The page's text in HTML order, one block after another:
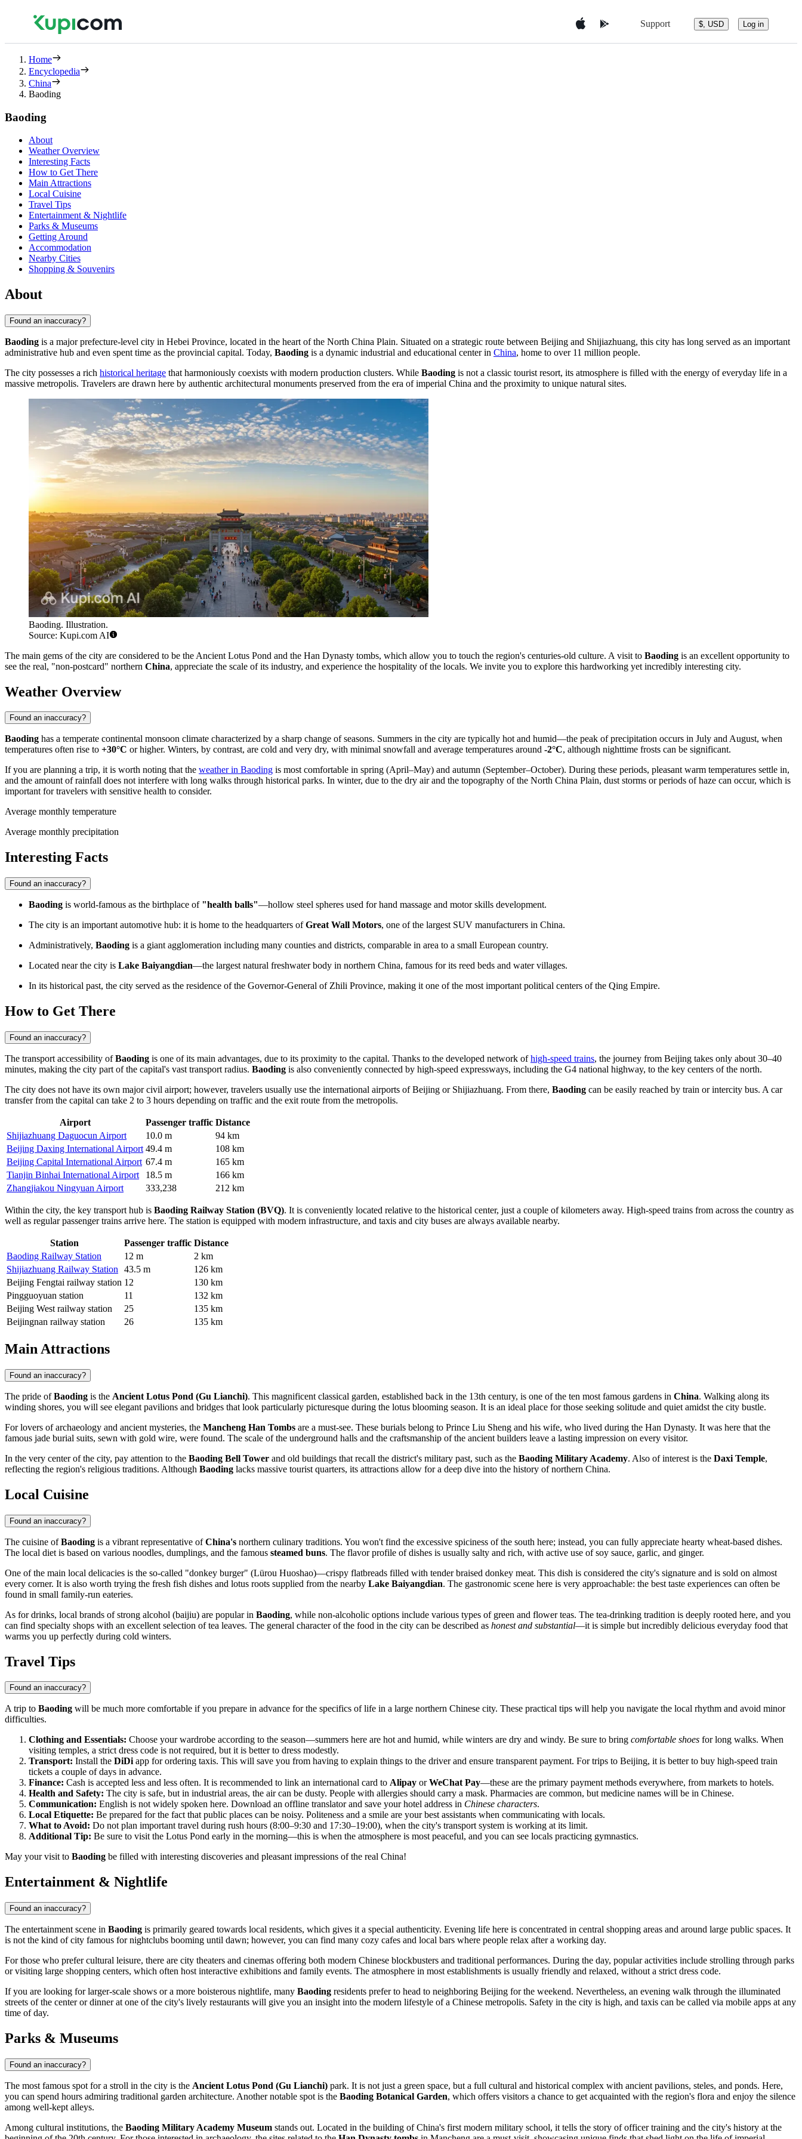
Support $, USD Log in
Home
Encyclopedia
China
Baoding
Baoding
About
Weather Overview
Interesting Facts
How to Get There
Main Attractions
Local Cuisine
Travel Tips
Entertainment & Nightlife
Parks & Museums
Getting Around
Accommodation
Nearby Cities
Shopping & Souvenirs
About
Found an inaccuracy?
Baoding is a major prefecture-level city in Hebei Province, located in the heart of the North China Plain. Situated on a strategic route between Beijing and Shijiazhuang, this city has long served as an important
administrative hub and even spent time as the provincial capital. Today, Baoding is a dynamic industrial and educational center in China, home to over 11 million people.
The city possesses a rich historical heritage that harmoniously coexists with modern production clusters. While Baoding is not a classic tourist resort, its atmosphere is filled with the energy of everyday life in a
massive metropolis. Travelers are drawn here by authentic architectural monuments preserved from the era of imperial China and the proximity to unique natural sites.
Baoding. Illustration.
Source: Kupi.com AI
The main gems of the city are considered to be the Ancient Lotus Pond and the Han Dynasty tombs, which allow you to touch the region's centuries-old culture. A visit to Baoding is an excellent opportunity to
see the real, "non-postcard" northern China, appreciate the scale of its industry, and experience the hospitality of the locals. We invite you to explore this hardworking yet incredibly interesting city.
Weather Overview
Found an inaccuracy?
Baoding has a temperate continental monsoon climate characterized by a sharp change of seasons. Summers in the city are typically hot and humid—the peak of precipitation occurs in July and August, when
temperatures often rise to +30°C or higher. Winters, by contrast, are cold and very dry, with minimal snowfall and average temperatures around -2°C, although nighttime frosts can be significant.
If you are planning a trip, it is worth noting that the weather in Baoding is most comfortable in spring (April–May) and autumn (September–October). During these periods, pleasant warm temperatures settle in,
and the amount of rainfall does not interfere with long walks through historical parks. In winter, due to the dry air and the topography of the North China Plain, dust storms or periods of haze can occur, which is
important for travelers with sensitive health to consider.
Average monthly temperature
Average monthly precipitation
Interesting Facts
Found an inaccuracy?
Baoding is world-famous as the birthplace of "health balls"—hollow steel spheres used for hand massage and motor skills development.
The city is an important automotive hub: it is home to the headquarters ofGreat Wall Motors, one of the largest SUV manufacturers in China.
Administratively, Baoding is a giant agglomeration including many counties and districts, comparable in area to a small European country.
Located near the city is Lake Baiyangdian—the largest natural freshwater body in northern China, famous for its reed beds and water villages.
In its historical past, the city served as the residence of the Governor-General of Zhili Province, making it one of the most important political centers of the Qing Empire.
How to Get There
Found an inaccuracy?
The transport accessibility ofBaoding is one of its main advantages, due to its proximity to the capital. Thanks to the developed network ofhigh-speed trains, the journey from Beijing takes only about 30–40
minutes, making the city part of the capital's vast transport radius. Baoding is also conveniently connected by high-speed expressways, including the G4 national highway, to the key centers of the north.
The city does not have its own major civil airport; however, travelers usually use the international airports of Beijing or Shijiazhuang. From there, Baoding can be easily reached by train or intercity bus. A car
transfer from the capital can take 2 to 3 hours depending on traffic and the exit route from the metropolis.
Airport Passenger traffic Distance
Shijiazhuang Daguocun Airport
10.0 m
94 km
Beijing Daxing International Airport 49.4 m
108 km
Beijing Capital International Airport 67.4 m
165 km
Tianjin Binhai International Airport
18.5 m
166 km
Zhangjiakou Ningyuan Airport
333,238 212 km
Within the city, the key transport hub is Baoding Railway Station (BVQ). It is conveniently located relative to the historical center, just a couple of kilometers away. High-speed trains from across the country as
well as regular passenger trains arrive here. The station is equipped with modern infrastructure, and taxis and city buses are always available nearby.
Station Passenger traffic Distance
Baoding Railway Station
12 m
2 km
Shijiazhuang Railway Station
43.5 m
126 km
Beijing Fengtai railway station 12
130 km
Pingguoyuan station
11
132 km
Beijing West railway station
25
135 km
Beijingnan railway station
26 135 km
Main Attractions
Found an inaccuracy?
The pride ofBaoding is the Ancient Lotus Pond (Gu Lianchi). This magnificent classical garden, established back in the 13th century, is one of the ten most famous gardens in China. Walking along its
winding shores, you will see elegant pavilions and bridges that look particularly picturesque during the lotus blooming season. It is an ideal place for those seeking solitude and quiet amidst the city bustle.
For lovers of archaeology and ancient mysteries, the Mancheng Han Tombs are a must-see. These burials belong to Prince Liu Sheng and his wife, who lived during the Han Dynasty. It was here that the
famous jade burial suits, sewn with gold wire, were found. The scale of the underground halls and the craftsmanship of the ancient builders leave a lasting impression on every visitor.
In the very center of the city, pay attention to the Baoding Bell Tower and old buildings that recall the district's military past, such as the Baoding Military Academy. Also of interest is the Daxi Temple,
reflecting the region's religious traditions. Although Baoding lacks massive tourist quarters, its attractions allow for a deep dive into the history of northern China.
Local Cuisine
Found an inaccuracy?
The cuisine ofBaoding is a vibrant representative ofChina's northern culinary traditions. You won't find the excessive spiciness of the south here; instead, you can fully appreciate hearty wheat-based dishes.
The local diet is based on various noodles, dumplings, and the famous steamed buns. The flavor profile of dishes is usually salty and rich, with active use of soy sauce, garlic, and ginger.
One of the main local delicacies is the so-called "donkey burger" (Lürou Huoshao)—crispy flatbreads filled with tender braised donkey meat. This dish is considered the city's signature and is sold on almost
every corner. It is also worth trying the fresh fish dishes and lotus roots supplied from the nearby Lake Baiyangdian. The gastronomic scene here is very approachable: the best taste experiences can often be
found in small family-run eateries.
As for drinks, local brands of strong alcohol (baijiu) are popular in Baoding, while non-alcoholic options include various types of green and flower teas. The tea-drinking tradition is deeply rooted here, and you
can find specialty shops with an excellent selection of tea leaves. The general character of the food in the city can be described as honest and substantial—it is simple but incredibly delicious everyday food that
warms you up perfectly during cold winters.
Travel Tips
Found an inaccuracy?
A trip to Baoding will be much more comfortable if you prepare in advance for the specifics of life in a large northern Chinese city. These practical tips will help you navigate the local rhythm and avoid minor
difficulties.
Clothing and Essentials: Choose your wardrobe according to the season—summers here are hot and humid, while winters are dry and windy. Be sure to bring comfortable shoes for long walks. When
visiting temples, a strict dress code is not required, but it is better to dress modestly.
Transport: Install the DiDiapp for ordering taxis. This will save you from having to explain things to the driver and ensure transparent payment. For trips to Beijing, it is better to buy high-speed train
tickets a couple of days in advance.
Finance: Cash is accepted less and less often. It is recommended to link an international card to Alipay orWeChat Pay—these are the primary payment methods everywhere, from markets to hotels.
Health and Safety: The city is safe, but in industrial areas, the air can be dusty. People with allergies should carry a mask. Pharmacies are common, but medicine names will be in Chinese.
Communication: English is not widely spoken here. Download an offline translator and save your hotel address in Chinese characters.
Local Etiquette: Be prepared for the fact that public places can be noisy. Politeness and a smile are your best assistants when communicating with locals.
What to Avoid: Do not plan important travel during rush hours (8:00–9:30 and 17:30–19:00), when the city's transport system is working at its limit.
Additional Tip: Be sure to visit the Lotus Pond early in the morning—this is when the atmosphere is most peaceful, and you can see locals practicing gymnastics.
May your visit to Baoding be filled with interesting discoveries and pleasant impressions of the real China!
Entertainment & Nightlife
Found an inaccuracy?
The entertainment scene in Baoding is primarily geared towards local residents, which gives it a special authenticity. Evening life here is concentrated in central shopping areas and around large public spaces. It
is not the kind of city famous for nightclubs booming until dawn; however, you can find many cozy cafes and local bars where people relax after a working day.
For those who prefer cultural leisure, there are city theaters and cinemas offering both modern Chinese blockbusters and traditional performances. During the day, popular activities include strolling through parks
or visiting large shopping centers, which often host interactive exhibitions and family events. The atmosphere in most establishments is usually friendly and relaxed, without a strict dress code.
If you are looking for larger-scale shows or a more boisterous nightlife, many Baoding residents prefer to head to neighboring Beijing for the weekend. Nevertheless, an evening walk through the illuminated
streets of the center or dinner at one of the city's lively restaurants will give you an insight into the modern lifestyle of a Chinese metropolis. Safety in the city is high, and taxis can be called via mobile apps at any
time of day.
Parks & Museums
Found an inaccuracy?
The most famous spot for a stroll in the city is the Ancient Lotus Pond (Gu Lianchi) park. It is not just a green space, but a full cultural and historical complex with ancient pavilions, steles, and ponds. Here,
you can spend hours admiring traditional garden architecture. Another notable spot is the Baoding Botanical Garden, which offers visitors a chance to get acquainted with the region's flora and enjoy the silence
among well-kept alleys.
Among cultural institutions, the Baoding Military Academy Museum stands out. Located in the building of China's first modern military school, it tells the story of officer training and the city's history at the